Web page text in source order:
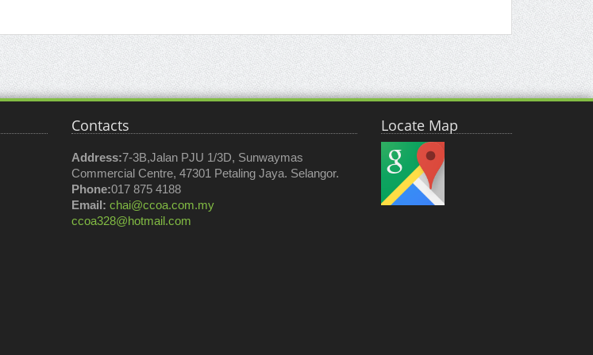
Contacts
Address:7-3B,Jalan PJU 1/3D, Sunwaymas
Commercial Centre, 47301 Petaling Jaya. Selangor.
Phone:017 875 4188
Email: chai@ccoa.com.my
ccoa328@hotmail.com
Locate Map